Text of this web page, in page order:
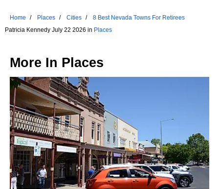
Home Places Cities
8 Best Nevada Towns For Retirees
Patricia Kennedy July 22 2026 in Places
More In Places